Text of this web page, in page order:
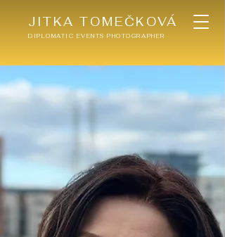
DIPLOMATIC EVENTS PHOTOGRAPHER
JITKA TOMEČKOVÁ